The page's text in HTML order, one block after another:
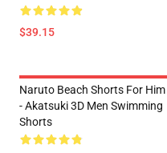
$39.15
Naruto Beach Shorts For Him
- Akatsuki 3D Men Swimming
Shorts